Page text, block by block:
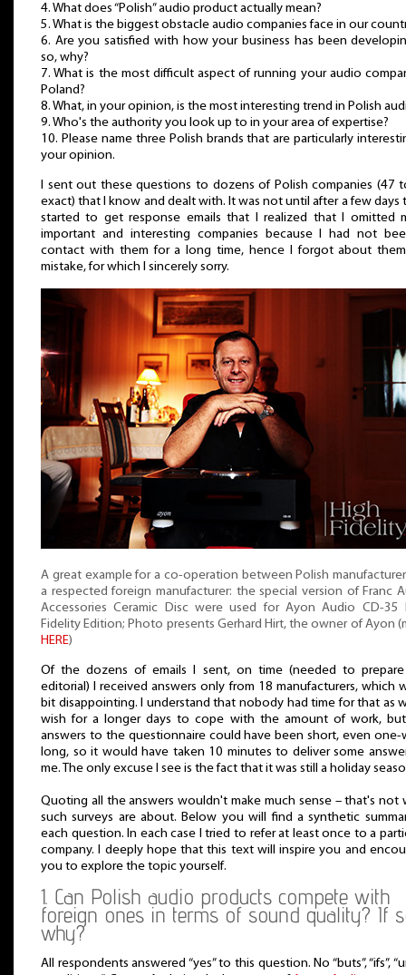
4. What does “Polish” audio product actually mean?
5. What is the biggest obstacle audio companies face in our
6. Are you satisfied with how your business has been
so, why?
7. What is the most difficult aspect of running your audio
Poland?
8. What, in your opinion, is the most interesting trend in Polish
9. Who's the authority you look up to in your area of expertise?
10. Please name three Polish brands that are particularly
your opinion.
I sent out these questions to dozens of Polish companies (47
exact) that I know and dealt with. It was not until after a few days
started to get response emails that I realized that I omitted
important and interesting companies because I had not
contact with them for a long time, hence I forgot about
mistake, for which I sincerely sorry.
A great example for a co-operation between Polish
a respected foreign manufacturer: the special version of Franc
Accessories Ceramic Disc were used for Ayon Audio CD-35
Fidelity Edition; Photo presents Gerhard Hirt, the owner of Ayon
HERE)
Of the dozens of emails I sent, on time (needed to
editorial) I received answers only from 18 manufacturers, which
bit disappointing. I understand that nobody had time for that as
wish for a longer days to cope with the amount of work,
answers to the questionnaire could have been short, even one-
long, so it would have taken 10 minutes to deliver some
me. The only excuse I see is the fact that it was still a holiday
Quoting all the answers wouldn't make much sense – that's not
such surveys are about. Below you will find a synthetic
each question. In each case I tried to refer at least once to a
company. I deeply hope that this text will inspire you and
you to explore the topic yourself.
1. Can Polish audio products compete with
foreign ones in terms of sound quality? If
why?
All respondents answered “yes” to this question. No “buts”, “ifs”,